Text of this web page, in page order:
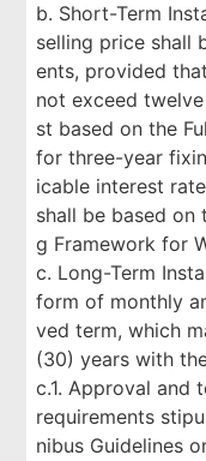
b. Short-Term
selling price shall
ents, provided
not exceed
st based on the
for three-year
icable interest rate
shall be based on
g Framework for
c. Long-Term
form of monthly
ved term, which
(30) years with
c.1. Approval and
requirements
nibus Guidelines